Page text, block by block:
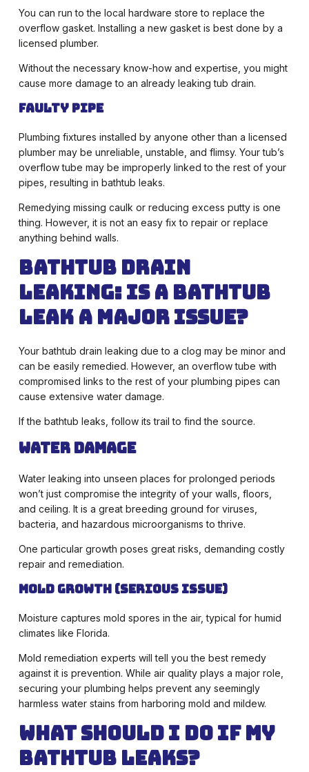
You can run to the local hardware store to replace the
overflow gasket. Installing a new gasket is best done by a
licensed plumber.
Without the necessary know-how and expertise, you might
cause more damage to an already leaking tub drain.
Faulty Pipe
Plumbing fixtures installed by anyone other than a licensed
plumber may be unreliable, unstable, and flimsy. Your tub’s
overflow tube may be improperly linked to the rest of your
pipes, resulting in bathtub leaks.
Remedying missing caulk or reducing excess putty is one
thing. However, it is not an easy fix to repair or replace
anything behind walls.
Bathtub Drain
Leaking:Is a Bathtub
Leak a Major Issue?
Your bathtub drain leaking due to a clog may be minor and
can be easily remedied. However, an overflow tube with
compromised links to the rest of your plumbing pipes can
cause extensive water damage.
If the bathtub leaks, follow its trail to find the source.
Water Damage
Water leaking into unseen places for prolonged periods
won’t just compromise the integrity of your walls, floors,
and ceiling. It is a great breeding ground for viruses,
bacteria, and hazardous microorganisms to thrive.
One particular growth poses great risks, demanding costly
repair and remediation.
Mold Growth (Serious Issue)
Moisture captures mold spores in the air, typical for humid
climates like Florida.
Mold remediation experts will tell you the best remedy
against it is prevention. While air quality plays a major role,
securing your plumbing helps prevent any seemingly
harmless water stains from harboring mold and mildew.
What Should I Do if My
Bathtub Leaks?